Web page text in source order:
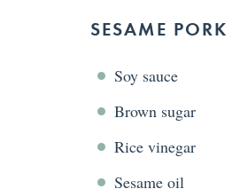
SESAME
Soy sauce
Brown sugar
Rice vinegar
Sesame oil